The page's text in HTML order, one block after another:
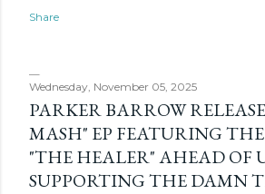
Share
Wednesday, November 05, 2025
PARKER BARROW
MASH" EP FEATURING
"THE HEALER" AHEAD OF
SUPPORTING THE DAMN